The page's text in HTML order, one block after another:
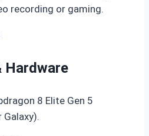
recording or gaming.
Hardware
8 Elite Gen 5